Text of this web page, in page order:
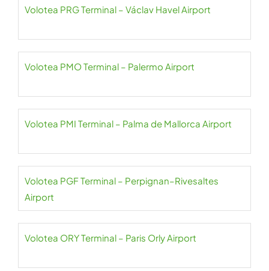
Volotea PRG Terminal – Václav Havel Airport
Volotea PMO Terminal – Palermo Airport
Volotea PMI Terminal – Palma de Mallorca Airport
Volotea PGF Terminal – Perpignan–Rivesaltes
Airport
Volotea ORY Terminal – Paris Orly Airport